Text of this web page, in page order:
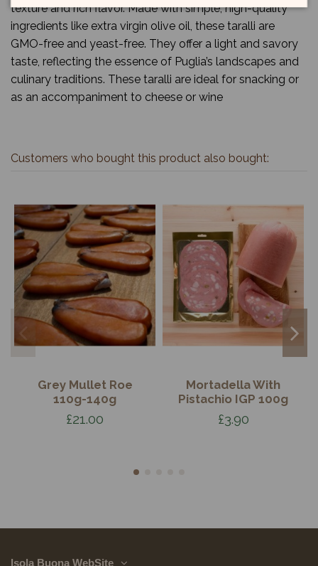
texture and rich flavor. Made with simple, high-quality
ingredients like extra virgin olive oil, these taralli are
GMO-free and yeast-free. They offer a light and savory
taste, reflecting the essence of Puglia’s landscapes and
culinary traditions. These taralli are ideal for snacking or
as an accompaniment to cheese or wine
Customers who bought this product also bought:
Grey Mullet Roe
110g-140g
£21.00
Mortadella With
Pistachio IGP 100g
£3.90
Isola Buona WebSite